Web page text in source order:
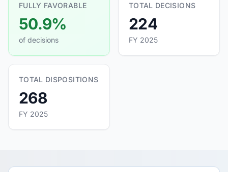
FULLY FAVORABLE
50.9%
of decisions
TOTAL DECISIONS
224
FY 2025
TOTAL DISPOSITIONS
268
FY 2025